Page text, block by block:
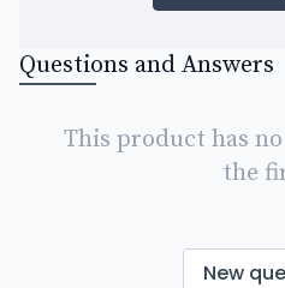
Questions and Answers
This product has
the
New